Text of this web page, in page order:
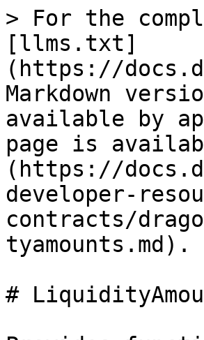
> For the
[llms.txt]
(https://
Markdown
available by
page is
(https://
developer-
contracts/
tyamounts.md).
#